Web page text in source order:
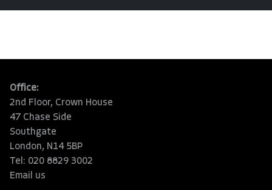
Office:
2nd Floor, Crown House
47 Chase Side
Southgate
London, N14 5BP
Tel: 020 8829 3002
Email us